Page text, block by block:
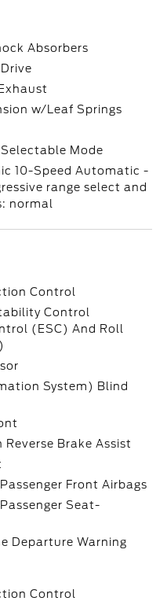
Absorbers
w/Leaf Springs
Mode
10-Speed Automatic -
range select and
normal
Control
Control
(ESC) And Roll
System) Blind
Brake Assist
Front Airbags
Seat-
Departure Warning
Control